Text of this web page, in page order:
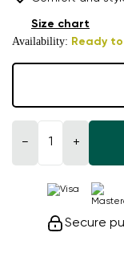
Availability: Ready
Size chart
− +
Secure